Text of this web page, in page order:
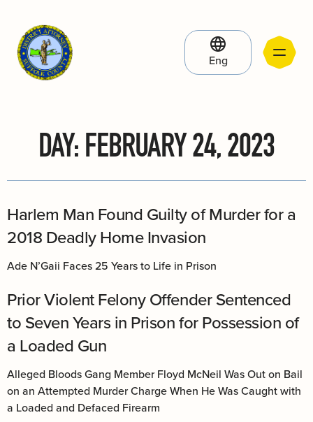
Eng
DAY: FEBRUARY 24, 2023
Harlem Man Found Guilty of Murder for a
2018 Deadly Home Invasion
Ade N’Gaii Faces 25 Years to Life in Prison
Prior Violent Felony Offender Sentenced
to Seven Years in Prison for Possession of
a Loaded Gun
Alleged Bloods Gang Member Floyd McNeil Was Out on Bail
on an Attempted Murder Charge When He Was Caught with
a Loaded and Defaced Firearm